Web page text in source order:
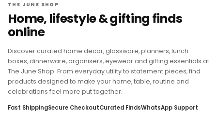
THE JUNE SHOP
Home, lifestyle & gifting finds
online
Discover curated home decor, glassware, planners, lunch
boxes, dinnerware, organisers, eyewear and gifting essentials at
The June Shop. From everyday utility to statement pieces, find
products designed to make your home, table, routine and
celebrations feel more put together.
Fast ShippingSecure CheckoutCurated FindsWhatsApp Support